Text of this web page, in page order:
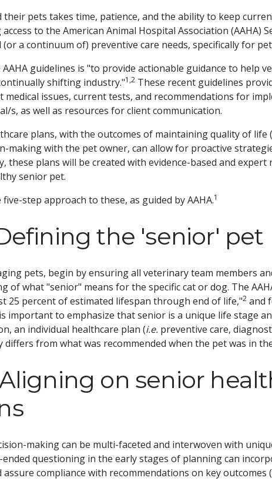
their pets takes time, patience, and the ability to keep
to the American Animal Hospital Association (AAHA)
a continuum of) preventive care needs, specifically for
guidelines is "to provide actionable guidance to help
shifting industry."1,2 These recent guidelines
medical issues, current tests, and recommendations for
s, as well as resources for client communication.
plans, with the outcomes of maintaining quality of life
making with the pet owner, can allow for proactive
these plans will be created with evidence-based and
senior pet.
step approach to these, as guided by AAHA.1
the 'senior' pet
pets, begin by ensuring all veterinary team members
of what "senior" means for the specific cat or dog. The
25 percent of estimated lifespan through end of life,"2 and
important to emphasize that senior is a unique life stage
an individual healthcare plan (i.e. preventive care,
differs from what was recommended when the pet was in
on senior
making can be multi-faceted and interwoven with
ended questioning in the early stages of planning can
assure compliance with recommendations on key outcomes (